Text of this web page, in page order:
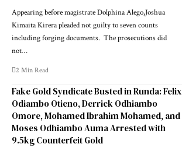
Appearing before magistrate Dolphina Alego,‎Joshua
Kimaita Kirera pleaded not guilty to seven counts
including forging documents. ‎ ‎The prosecutions did
not…
2 Min Read
Fake Gold Syndicate Busted in Runda: Felix
Odiambo Otieno, Derrick Odhiambo
Omore, Mohamed Ibrahim Mohamed, and
Moses Odhiambo Auma Arrested with
9.5kg Counterfeit Gold